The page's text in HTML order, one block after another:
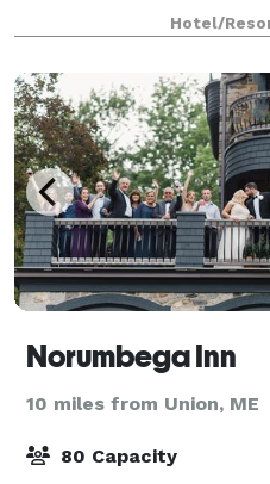
spacious lobby area to
Hotel/
Norumbega Inn
10 miles from Union, ME
80 Capacity